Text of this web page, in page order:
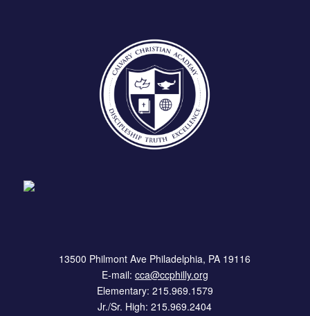
13500 Philmont Ave Philadelphia, PA 19116
E-mail: cca@ccphilly.org
Elementary: 215.969.1579
Jr./Sr. High: 215.969.2404